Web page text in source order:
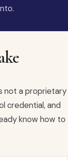
not a proprietary
credential, and
know how to